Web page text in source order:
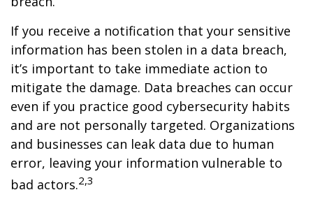
If you receive a notification that your sensitive
information has been stolen in a data breach,
it’s important to take immediate action to
mitigate the damage. Data breaches can occur
even if you practice good cybersecurity habits
and are not personally targeted. Organizations
and businesses can leak data due to human
error, leaving your information vulnerable to
bad actors.2,3